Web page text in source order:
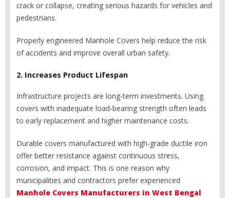
crack or collapse, creating serious hazards for vehicles and
pedestrians.
Properly engineered Manhole Covers help reduce the risk
of accidents and improve overall urban safety.
2. Increases Product Lifespan
Infrastructure projects are long-term investments. Using
covers with inadequate load-bearing strength often leads
to early replacement and higher maintenance costs.
Durable covers manufactured with high-grade ductile iron
offer better resistance against continuous stress,
corrosion, and impact. This is one reason why
municipalities and contractors prefer experienced
Manhole Covers Manufacturers in West Bengal